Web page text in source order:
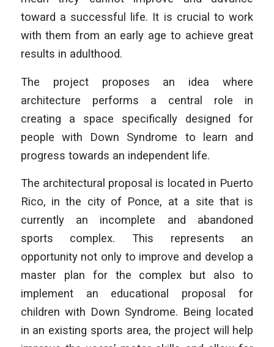
toward a successful life. It is crucial to work
with them from an early age to achieve great
results in adulthood.
The project proposes an idea where
architecture performs a central role in
creating a space specifically designed for
people with Down Syndrome to learn and
progress towards an independent life.
The architectural proposal is located in Puerto
Rico, in the city of Ponce, at a site that is
currently an incomplete and abandoned
sports complex. This represents an
opportunity not only to improve and develop a
master plan for the complex but also to
implement an educational proposal for
children with Down Syndrome. Being located
in an existing sports area, the project will help